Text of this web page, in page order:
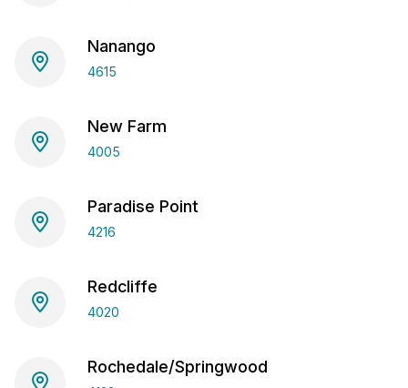
Nanango
4615
New Farm
4005
Paradise Point
4216
Redcliffe
4020
Rochedale/Springwood